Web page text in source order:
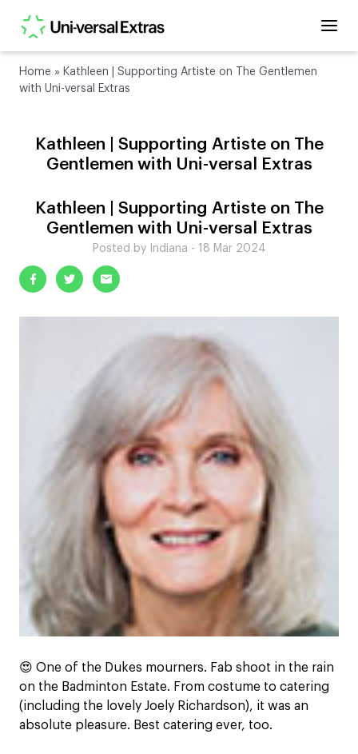
Home » Kathleen | Supporting Artiste on The Gentlemen
with Uni-versal Extras
Kathleen | Supporting Artiste on The
Gentlemen with Uni-versal Extras
Kathleen | Supporting Artiste on The
Gentlemen with Uni-versal Extras
Posted by Indiana - 18 Mar 2024
😍 One of the Dukes mourners. Fab shoot in the rain
on the Badminton Estate. From costume to catering
(including the lovely Joely Richardson), it was an
absolute pleasure. Best catering ever, too.